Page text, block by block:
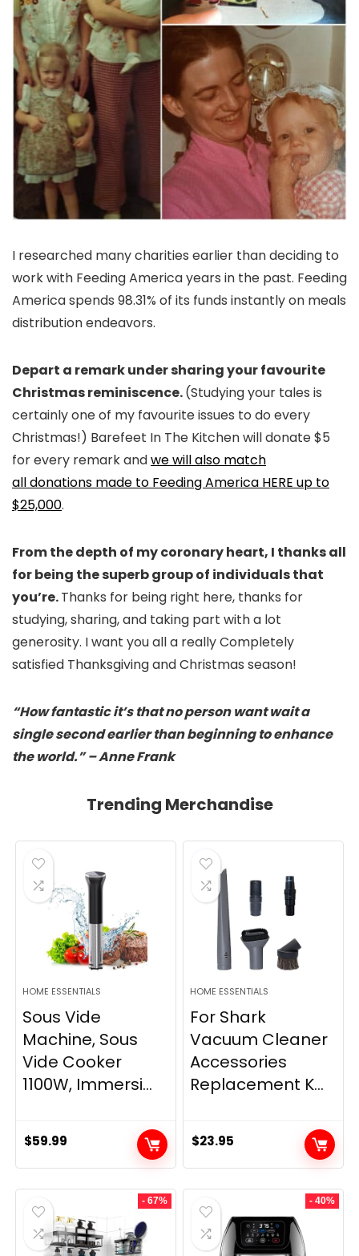
I researched many charities earlier than deciding to
work with Feeding America years in the past. Feeding
America spends 98.31% of its funds instantly on meals
distribution endeavors.
Depart a remark under sharing your favourite
Christmas reminiscence.(Studying your tales is
certainly one of my favourite issues to do every
Christmas!) Barefeet In The Kitchen will donate $5
for every remark andwe will also match
all donations made to Feeding America HERE up to
$25,000.
From the depth of my coronary heart, I thanks all
for being the superb group of individuals that
you’re.Thanks for being right here, thanks for
studying, sharing, and taking part with a lot
generosity. I want you all a really Completely
satisfied Thanksgiving and Christmas season!
“How fantastic it’s that no person want wait a
single second earlier than beginning to enhance
the world.” – Anne Frank
Trending Merchandise
HOME ESSENTIALS
Sous Vide
Machine, Sous
Vide Cooker
1100W, Immersi...
$59.99
HOME ESSENTIALS
For Shark
Vacuum Cleaner
Accessories
Replacement K...
$23.95
- 67% - 40%